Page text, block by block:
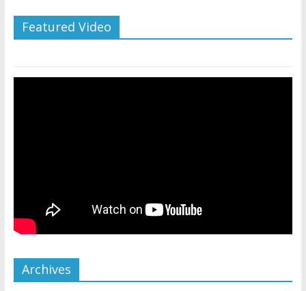
Featured Video
Archives